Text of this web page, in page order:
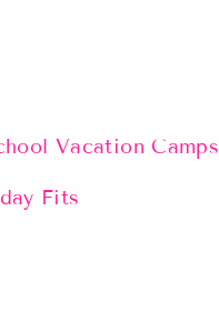
Vacation Camps
Fits